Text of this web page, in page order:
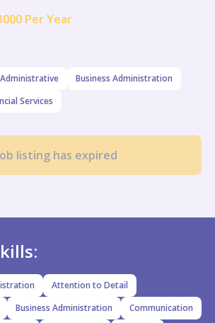
Per Year
Administrative
Business Administration
Services
listing has expired
Attention to Detail
Business Administration
Communication